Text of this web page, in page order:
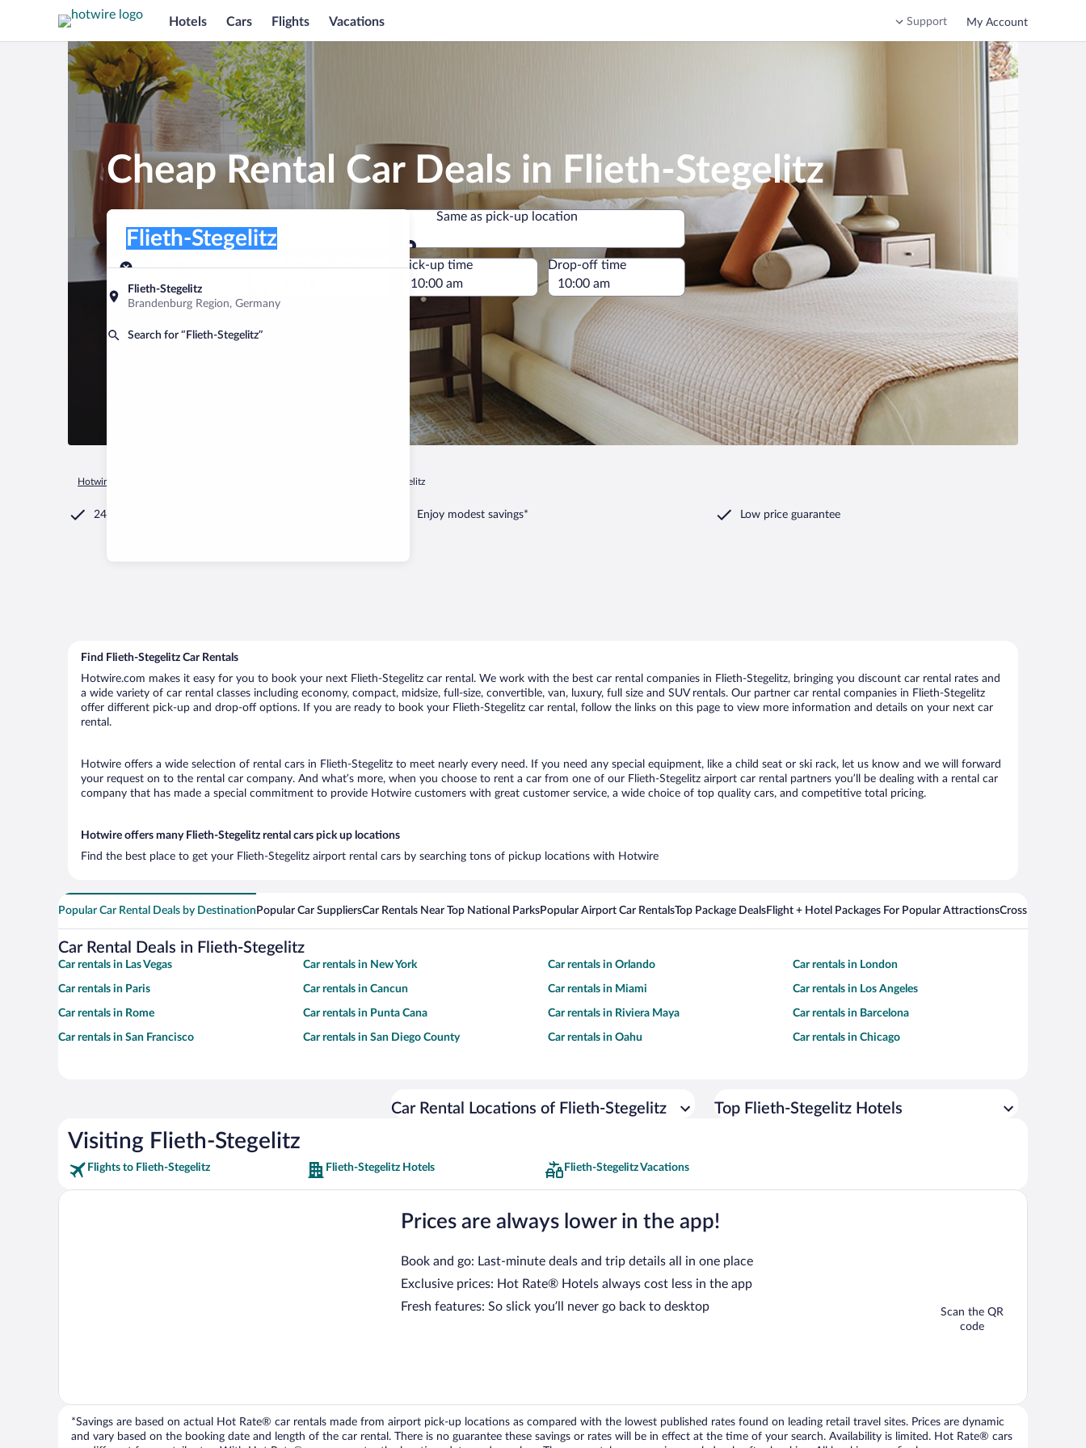
Hotels Cars Flights Vacations Support My Account
Cheap Rental Car Deals in Flieth-Stegelitz
Pick-up location
Flieth-Stegelitz
Brandenburg Region, Germany
Search for “Flieth-Stegelitz”
Flieth-Stegelitz
Same as pick-up location
Same as pick-up location
Pick-up date
Aug 7
Drop-off date
Pick-up time Drop-off time
Hotwire.com Flieth-Stegelitz
24/7 Customer Service Enjoy modest savings* Low price guarantee
Find Flieth-Stegelitz Car Rentals
Hotwire.com makes it easy for you to book your next Flieth-Stegelitz car rental. We work with the best car rental companies in Flieth-Stegelitz, bringing you discount car rental rates and
a wide variety of car rental classes including economy, compact, midsize, full-size, convertible, van, luxury, full size and SUV rentals. Our partner car rental companies in Flieth-Stegelitz
offer different pick-up and drop-off options. If you are ready to book your Flieth-Stegelitz car rental, follow the links on this page to view more information and details on your next car
rental.
Hotwire offers a wide selection of rental cars in Flieth-Stegelitz to meet nearly every need. If you need any special equipment, like a child seat or ski rack, let us know and we will forward
your request on to the rental car company. And what’s more, when you choose to rent a car from one of our Flieth-Stegelitz airport car rental partners you’ll be dealing with a rental car
company that has made a special commitment to provide Hotwire customers with great customer service, a wide choice of top quality cars, and competitive total pricing.
Hotwire offers many Flieth-Stegelitz rental cars pick up locations
Find the best place to get your Flieth-Stegelitz airport rental cars by searching tons of pickup locations with Hotwire
Popular Car Rental Deals by Destination Popular Car SuppliersCar Rentals Near Top National ParksPopular Airport Car RentalsTop Package DealsFlight + Hotel Packages For Popular AttractionsCross Country
Car Rental Deals in Flieth-Stegelitz
Car rentals in Las Vegas Car rentals in New York Car rentals in Orlando Car rentals in London
Car rentals in Paris Car rentals in Cancun Car rentals in Miami Car rentals in Los Angeles
Car rentals in Rome Car rentals in Punta Cana Car rentals in Riviera Maya Car rentals in Barcelona
Car rentals in San Francisco Car rentals in San Diego County Car rentals in Oahu Car rentals in Chicago
Car Rental Locations of Flieth-Stegelitz Top Flieth-Stegelitz Hotels
Visiting Flieth-Stegelitz
Flights to Flieth-Stegelitz Flieth-Stegelitz Hotels Flieth-Stegelitz Vacations
Prices are always lower in the app!
Book and go: Last-minute deals and trip details all in one place
Exclusive prices: Hot Rate® Hotels always cost less in the app
Fresh features: So slick you’ll never go back to desktop
Scan the QR
code
*Savings are based on actual Hot Rate® car rentals made from airport pick-up locations as compared with the lowest published rates found on leading retail travel sites. Prices are dynamic
and vary based on the booking date and length of the car rental. There is no guarantee these savings or rates will be in effect at the time of your search. Availability is limited. Hot Rate® cars